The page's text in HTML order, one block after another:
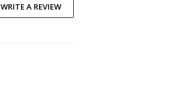
WRITE A REVIEW